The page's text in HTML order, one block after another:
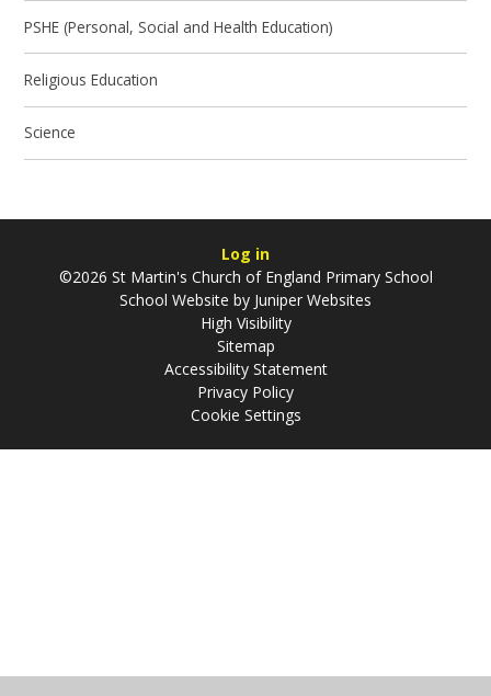
PSHE (Personal, Social and Health Education)
Religious Education
Science
Log in
©2026 St Martin's Church of England Primary School
School Website by Juniper Websites
High Visibility
Sitemap
Accessibility Statement
Privacy Policy
Cookie Settings